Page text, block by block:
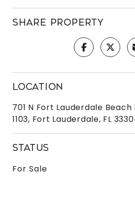
SHARE PROPERTY
LOCATION
701 N Fort Lauderdale
1103, Fort Lauderdale, FL
STATUS
For Sale